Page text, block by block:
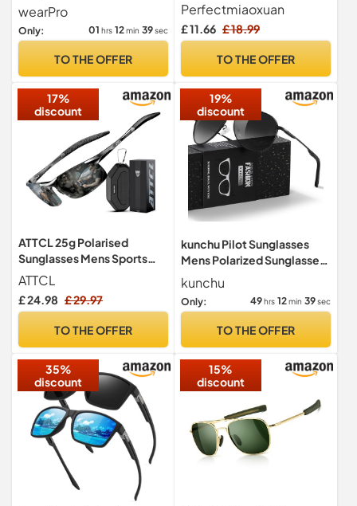
Women, Pilot Style, UV
Protection BTE
wearPro
Only: 01 hrs 12 min 38sec
TO THE OFFER
UV400 Wrap Around Sports
Glasses
Perfectmiaoxuan
£ 11.66 £ 18.99
TO THE OFFER
17%
discount
ATTCL 25g Polarised
Sunglasses Mens Sports
UV400 Protection AL-MG
Metal
ATTCL
£ 24.98 £ 29.97
TO THE OFFER
19%
discount
kunchu Pilot Sunglasses
Mens Polarized Sunglasses
Unisex UV400 Protection
Black Sunglasses Driving,
Fishing,Running Classic
Ultra Light Shades Black
kunchu
Only: 49 hrs 12 min 38sec
TO THE OFFER
35%
discount
15%
discount